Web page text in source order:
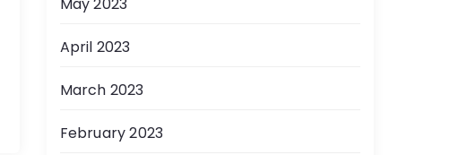
May 2023
April 2023
March 2023
February 2023